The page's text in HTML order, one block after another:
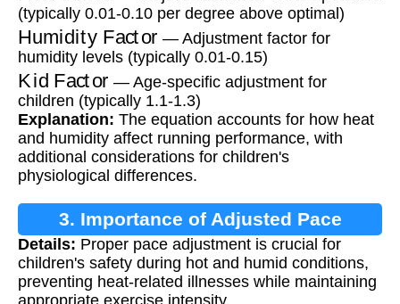
(typically 0.01-0.10 per degree above optimal)
Humidity Factor
— Adjustment factor for
humidity levels (typically 0.01-0.15)
Kid Factor
— Age-specific adjustment for
children (typically 1.1-1.3)
Explanation: The equation accounts for how heat
and humidity affect running performance, with
additional considerations for children's
physiological differences.
3. Importance of Adjusted Pace
Calculation
Details: Proper pace adjustment is crucial for
children's safety during hot and humid conditions,
preventing heat-related illnesses while maintaining
appropriate exercise intensity.